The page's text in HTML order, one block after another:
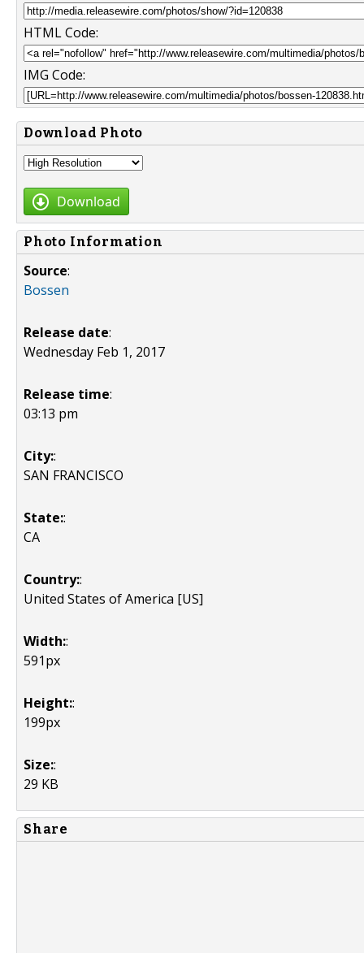
HTML Code:
IMG Code:
Download Photo
Download
Photo Information
Source:
Bossen
Release date:
Wednesday Feb 1, 2017
Release time:
03:13 pm
City::
SAN FRANCISCO
State::
CA
Country::
United States of America [US]
Width::
591px
Height::
199px
Size::
29 KB
Share